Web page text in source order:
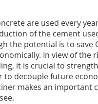
are used every
of the cement
the potential is to save
In view of the
it is crucial to
to decouple future
makes an important